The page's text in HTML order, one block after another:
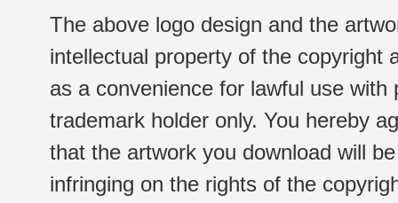
The above logo design and the
intellectual property of the copyright
as a convenience for lawful use
trademark holder only. You hereby
that the artwork you download will
infringing on the rights of the